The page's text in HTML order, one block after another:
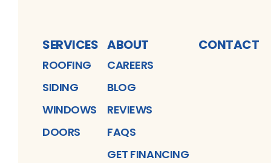
SERVICES
ROOFING
SIDING
WINDOWS
DOORS
ABOUT
CAREERS
BLOG
REVIEWS
FAQS
GET FINANCING
CONTACT